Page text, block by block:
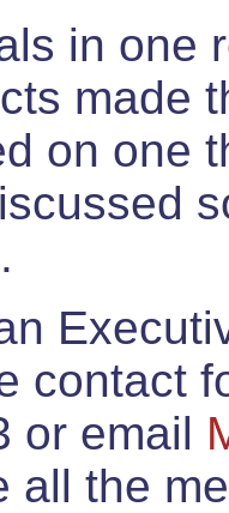
in one
made
on one
contact
or email
all the